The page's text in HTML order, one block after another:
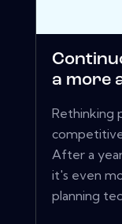
a more
Rethinking
After a
it's even
planning